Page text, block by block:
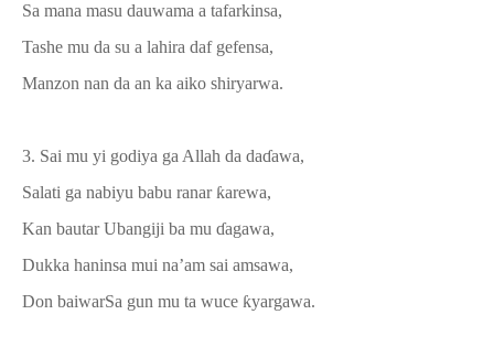
Sa mana masu dauwama a tafarkinsa,
Tashe mu da su a lahira daf gefensa,
Manzon nan da an ka aiko shiryarwa.
3. Sai mu yi godiya ga Allah da daɗawa,
Salati ga nabiyu babu ranarƙarewa,
Kan bautar Ubangiji ba mu ɗagawa,
Dukka haninsa mui na’am sai amsawa,
Don baiwarSa gun mu ta wuce ƙyargawa.